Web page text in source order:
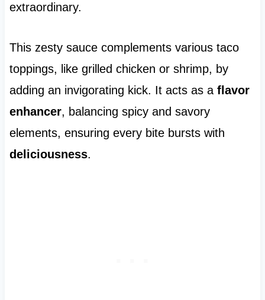
extraordinary.
This zesty sauce complements various taco
toppings, like grilled chicken or shrimp, by
adding an invigorating kick. It acts as a flavor
enhancer, balancing spicy and savory
elements, ensuring every bite bursts with
deliciousness.